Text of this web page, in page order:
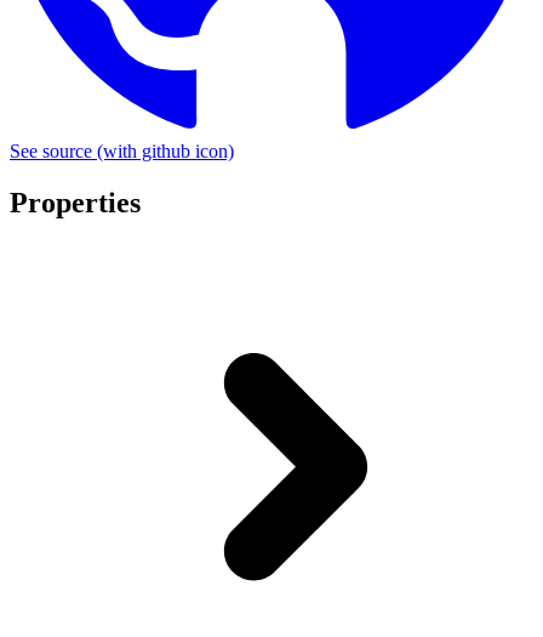
See source (with github icon)
Properties